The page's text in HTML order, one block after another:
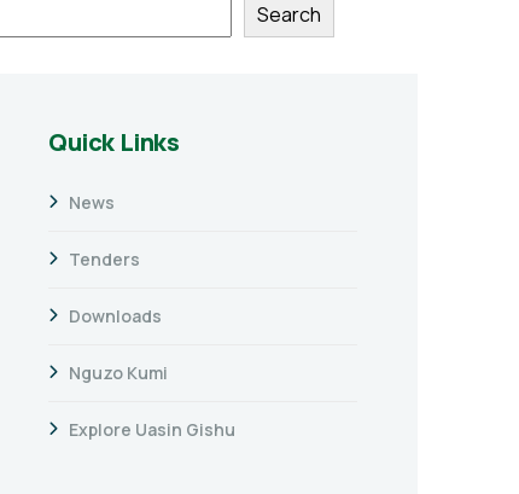
Search
Quick Links
News
Tenders
Downloads
Nguzo Kumi
Explore Uasin Gishu